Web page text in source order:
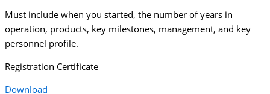
Must include when you started, the number of years in
operation, products, key milestones, management, and key
personnel profile.
Registration Certificate
Download